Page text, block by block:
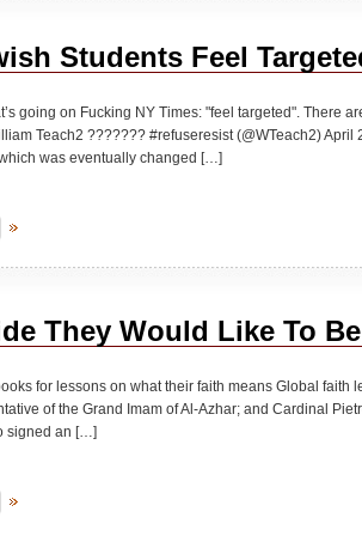
Students Feel
going on Fucking NY Times: "feel targeted". There
Teach2 ??????? #refuseresist (@WTeach2) April
was eventually changed […]
They Would Like To
for lessons on what their faith means Global faith
of the Grand Imam of Al-Azhar; and Cardinal
signed an […]